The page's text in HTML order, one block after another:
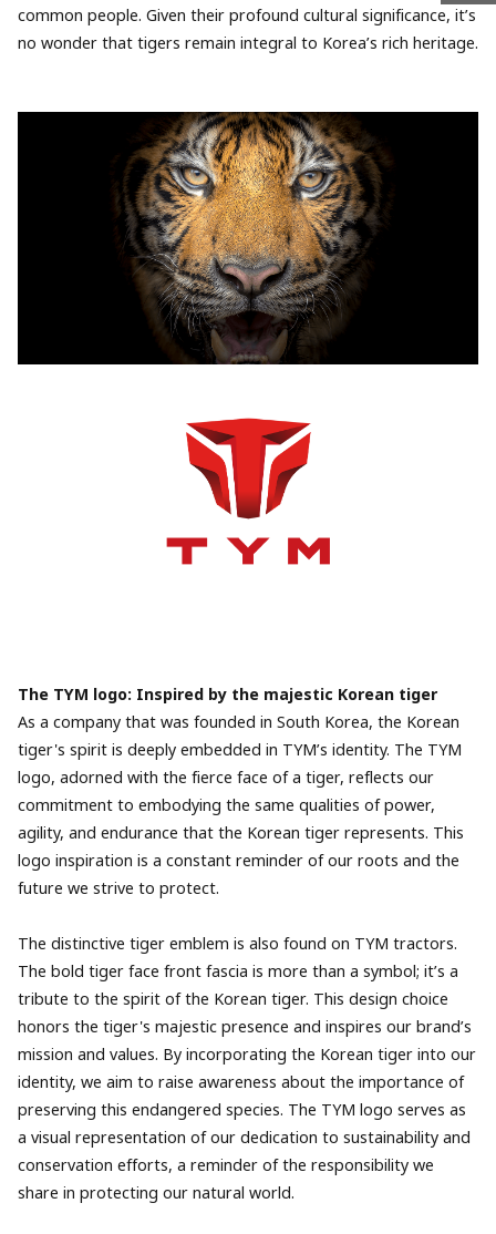
common people. Given their profound cultural significance, it’s
no wonder that tigers remain integral to Korea’s rich heritage.
The TYM logo: Inspired by the majestic Korean tiger
As a company that was founded in South Korea, the Korean
tiger's spirit is deeply embedded in TYM’s identity. The TYM
logo, adorned with the fierce face of a tiger, reflects our
commitment to embodying the same qualities of power,
agility, and endurance that the Korean tiger represents. This
logo inspiration is a constant reminder of our roots and the
future we strive to protect.
The distinctive tiger emblem is also found on TYM tractors.
The bold tiger face front fascia is more than a symbol; it’s a
tribute to the spirit of the Korean tiger. This design choice
honors the tiger's majestic presence and inspires our brand’s
mission and values. By incorporating the Korean tiger into our
identity, we aim to raise awareness about the importance of
preserving this endangered species. The TYM logo serves as
a visual representation of our dedication to sustainability and
conservation efforts, a reminder of the responsibility we
share in protecting our natural world.